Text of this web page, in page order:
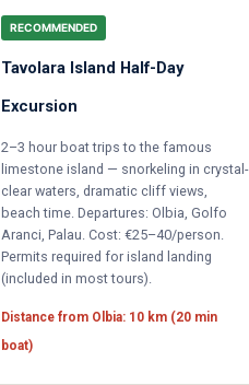
RECOMMENDED
Tavolara Island Half-Day
Excursion
2–3 hour boat trips to the famous
limestone island — snorkeling in crystal-
clear waters, dramatic cliff views,
beach time. Departures: Olbia, Golfo
Aranci, Palau. Cost: €25–40/person.
Permits required for island landing
(included in most tours).
Distance from Olbia: 10 km (20 min
boat)